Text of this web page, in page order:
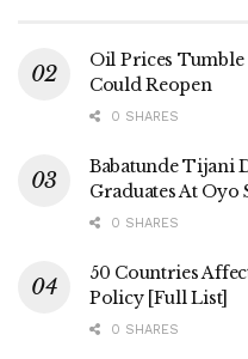
Oil Prices
Could Reopen
0 SHARES
Babatunde Tijani
Graduates At Oyo
0 SHARES
50 Countries
Policy [Full List]
0 SHARES